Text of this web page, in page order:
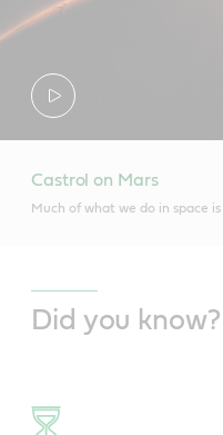
Castrol on Mars
Much of what we do in space
Did you know?